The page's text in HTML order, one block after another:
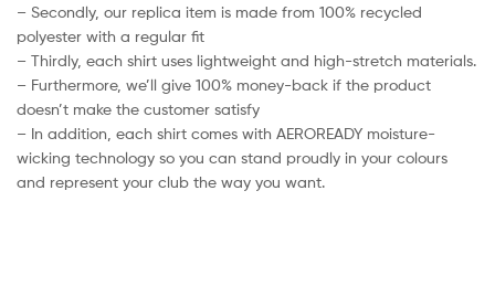
– Secondly, our replica item is made from 100% recycled
polyester with a regular fit
– Thirdly, each shirt uses lightweight and high-stretch materials.
– Furthermore, we’ll give 100% money-back if the product
doesn’t make the customer satisfy
– In addition, each shirt comes with AEROREADY moisture-
wicking technology so you can stand proudly in your colours
and represent your club the way you want.